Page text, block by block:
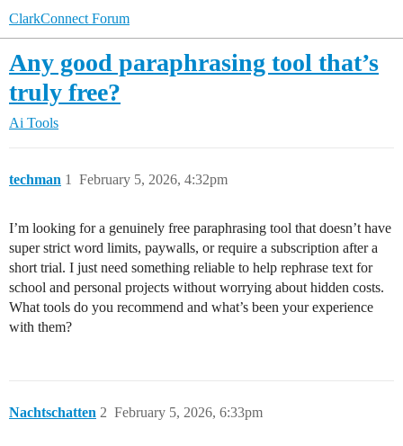
ClarkConnect Forum
Any good paraphrasing tool that’s
truly free?
Ai Tools
techman February 5, 2026, 4:32pm
1
I’m looking for a genuinely free paraphrasing tool that doesn’t have
super strict word limits, paywalls, or require a subscription after a
short trial. I just need something reliable to help rephrase text for
school and personal projects without worrying about hidden costs.
What tools do you recommend and what’s been your experience
with them?
Nachtschatten February 5, 2026, 6:33pm
2